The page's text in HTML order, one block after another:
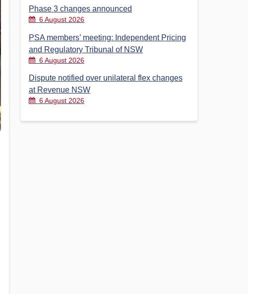
Phase 3 changes announced
6 August 2026
PSA members’ meeting: Independent Pricing
and Regulatory Tribunal of NSW
6 August 2026
Dispute notified over unilateral flex changes
at Revenue NSW
6 August 2026